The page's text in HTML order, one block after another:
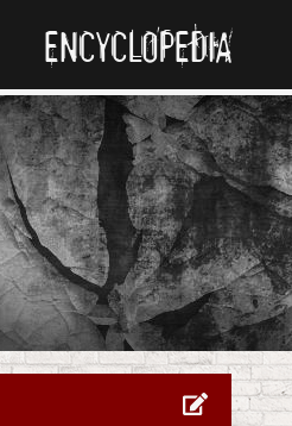
ENCYCLOPEDIA